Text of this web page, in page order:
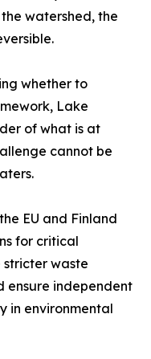
watershed, the
whether to
Lake
of what is at
cannot be
EU and Finland
for critical
stricter waste
ensure independent
in environmental